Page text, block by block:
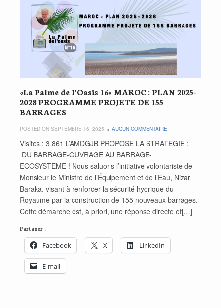
«La Palme de l’Oasis 16» MAROC : PLAN 2025-
2028 PROGRAMME PROJETE DE 155
BARRAGES
POSTED ON SEPTEMBRE 16, 2025 AUCUN COMMENTAIRE
Visites : 3 861 L’AMDGJB PROPOSE LA STRATEGIE :
DU BARRAGE-OUVRAGE AU BARRAGE-
ECOSYSTEME ! Nous saluons l’initiative volontariste de
Monsieur le Ministre de l’Équipement et de l’Eau, Nizar
Baraka, visant à renforcer la sécurité hydrique du
Royaume par la construction de 155 nouveaux barrages.
Cette démarche est, à priori, une réponse directe et[…]
Partager :
Facebook X LinkedIn
E-mail